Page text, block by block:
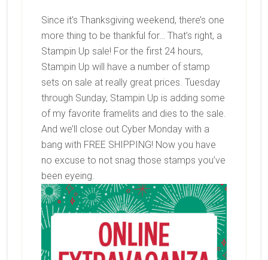
Since it’s Thanksgiving weekend, there’s one
more thing to be thankful for… That’s right, a
Stampin Up sale! For the first 24 hours,
Stampin Up will have a number of stamp
sets on sale at really great prices. Tuesday
through Sunday, Stampin Up is adding some
of my favorite framelits and dies to the sale.
And we’ll close out Cyber Monday with a
bang with FREE SHIPPING! Now you have
no excuse to not snag those stamps you’ve
been eyeing.